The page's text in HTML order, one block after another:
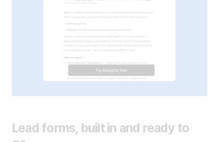
Lead forms, built in and ready to